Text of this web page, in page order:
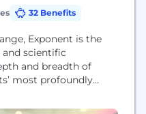
32 Benefits
Exponent is the
scientific
and breadth of
most profoundly
technical disciplines